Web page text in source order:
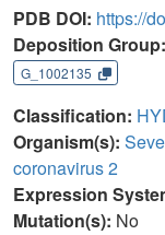
PDB DOI: https://
Deposition Group:
G_1002135
Classification:
Organism(s):
coronavirus 2
Expression
Mutation(s): No